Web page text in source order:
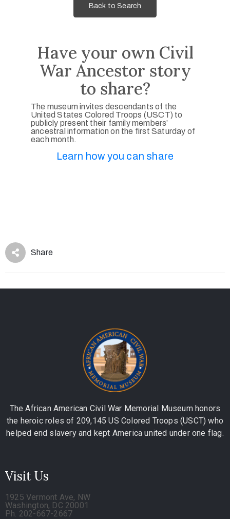
Back to Search
Have your own Civil
War Ancestor story
to share?
The museum invites descendants of the
United States Colored Troops (USCT) to
publicly present their family members’
ancestral information on the first Saturday of
each month.
Learn how you can share
Share
The African American Civil War Memorial Museum honors
the heroic roles of 209,145 US Colored Troops (USCT) who
helped end slavery and kept America united under one flag.
Visit Us
1925 Vermont Ave, NW
Washington, DC 20001
Ph. 202-667-2667